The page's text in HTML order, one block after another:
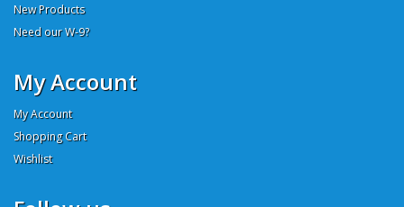
New Products
Need our W-9?
My Account
My Account
Shopping Cart
Wishlist